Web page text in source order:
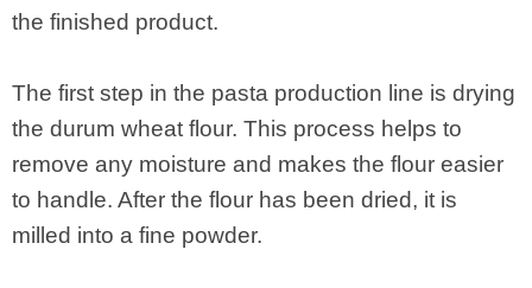
the finished product.
The first step in the pasta production line is drying
the durum wheat flour. This process helps to
remove any moisture and makes the flour easier
to handle. After the flour has been dried, it is
milled into a fine powder.